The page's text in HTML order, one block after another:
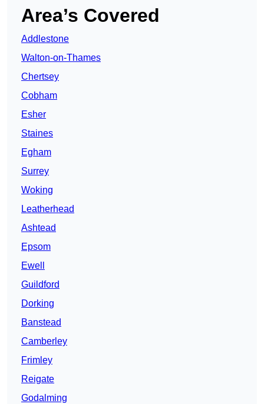
Area’s Covered
Addlestone
Walton-on-Thames
Chertsey
Cobham
Esher
Staines
Egham
Surrey
Woking
Leatherhead
Ashtead
Epsom
Ewell
Guildford
Dorking
Banstead
Camberley
Frimley
Reigate
Godalming